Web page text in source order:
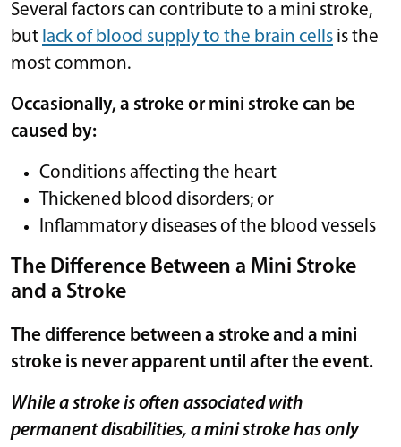
Several factors can contribute to a mini stroke,
but lack of blood supply to the brain cells is the
most common.
Occasionally, a stroke or mini stroke can be
caused by:
Conditions affecting the heart
Thickened blood disorders; or
Inflammatory diseases of the blood vessels
The Difference Between a Mini Stroke
and a Stroke
The difference between a stroke and a mini
stroke is never apparent until after the event.
While a stroke is often associated with
permanent disabilities, a mini stroke has only